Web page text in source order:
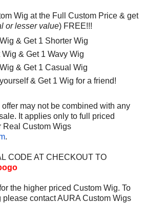
Wig at the Full Custom Price & get
or lesser value) FREE!!!
& Get 1 Shorter Wig
& Get 1 Wavy Wig
& Get 1 Casual Wig
& Get 1 Wig for a friend!
offer may not be combined with any
It applies only to full priced
Real Custom Wigs
.
CODE AT CHECKOUT TO
the higher priced Custom Wig. To
contact AURA Custom Wigs